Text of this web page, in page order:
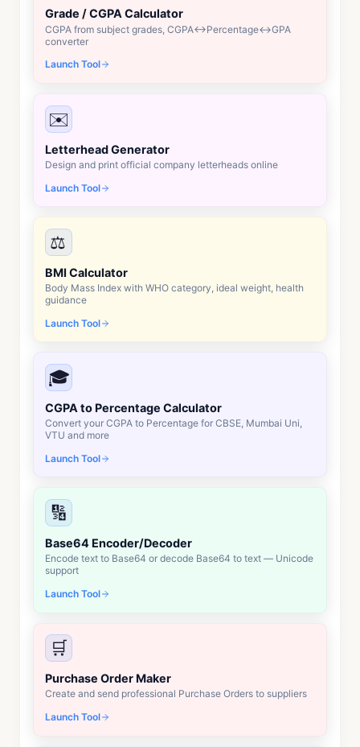
Grade / CGPA Calculator
CGPA from subject grades, CGPA↔Percentage↔GPA
converter
Launch Tool
✉️
Letterhead Generator
Design and print official company letterheads online
Launch Tool
⚖️
BMI Calculator
Body Mass Index with WHO category, ideal weight, health
guidance
Launch Tool
🎓
CGPA to Percentage Calculator
Convert your CGPA to Percentage for CBSE, Mumbai Uni,
VTU and more
Launch Tool
🔢
Base64 Encoder/Decoder
Encode text to Base64 or decode Base64 to text — Unicode
support
Launch Tool
🛒
Purchase Order Maker
Create and send professional Purchase Orders to suppliers
Launch Tool